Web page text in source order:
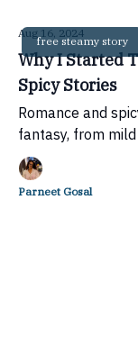
free steamy story
Aug 16, 2024
Why I Started
Spicy Stories
Romance and
fantasy, from
around desire.
Parneet Gosal